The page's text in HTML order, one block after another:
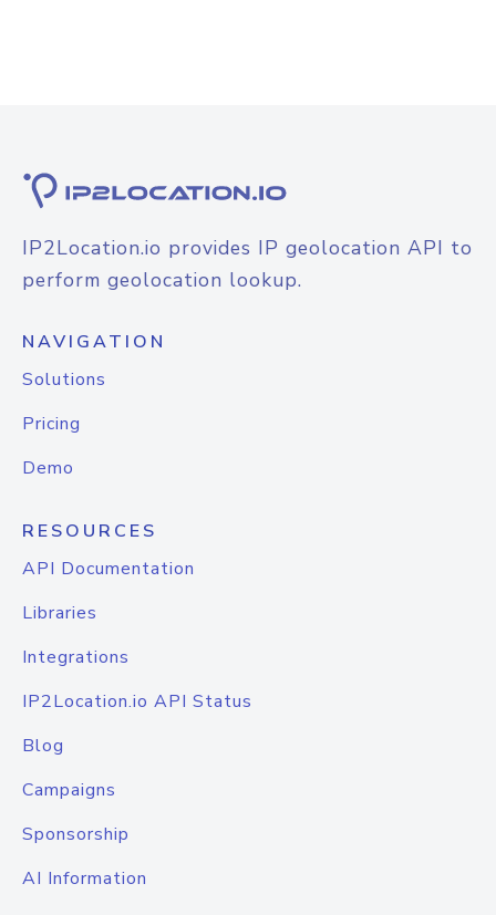
IP2Location.io provides IP geolocation API to
perform geolocation lookup.
NAVIGATION
Solutions
Pricing
Demo
RESOURCES
API Documentation
Libraries
Integrations
IP2Location.io API Status
Blog
Campaigns
Sponsorship
AI Information